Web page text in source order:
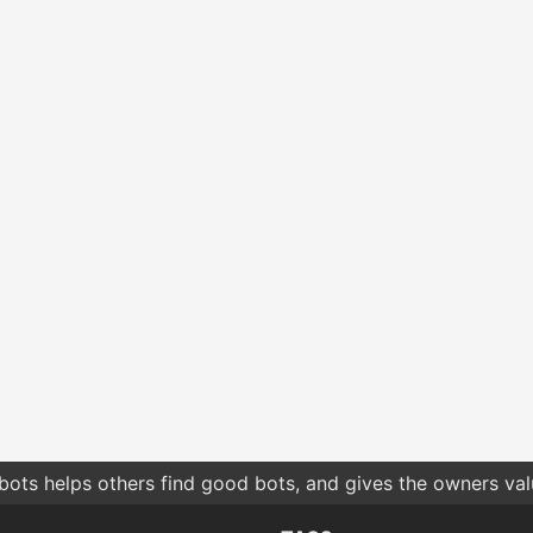
helps others find good bots, and gives the owners